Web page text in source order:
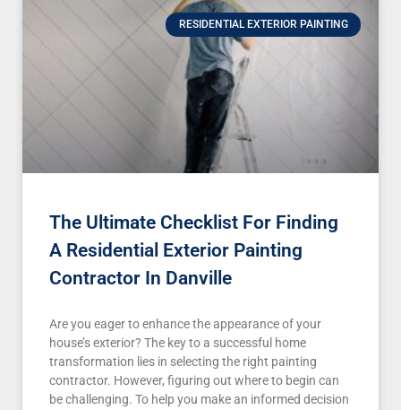
RESIDENTIAL EXTERIOR PAINTING
The Ultimate Checklist For Finding
A Residential Exterior Painting
Contractor In Danville
Are you eager to enhance the appearance of your
house’s exterior? The key to a successful home
transformation lies in selecting the right painting
contractor. However, figuring out where to begin can
be challenging. To help you make an informed decision